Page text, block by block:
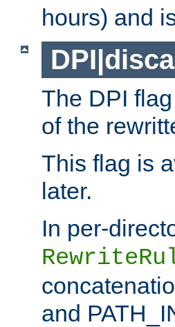
hours) and
The DPI
of the
This flag is
later.
In per-
and